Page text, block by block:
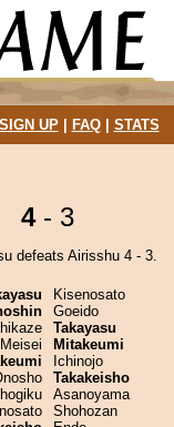
SIGN UP| FAQ| STATS
4- 3
defeats Airisshu 4 - 3.
Meisei
Kisenosato
Goeido
Takayasu
Mitakeumi
Ichinojo
Takakeisho
Asanoyama
Shohozan